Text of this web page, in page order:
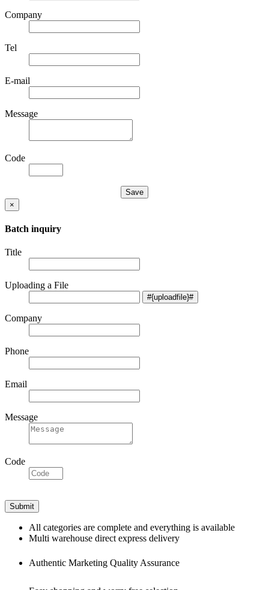
Company
Tel
E-mail
Message
Code
×
Batch inquiry
Title
Uploading a File
Company
Phone
Email
Message
Code
All categories are complete and everything is available
Multi warehouse direct express delivery
Authentic Marketing Quality Assurance